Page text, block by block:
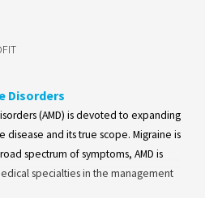
Disorders
(AMD) is devoted to expanding
disease and its true scope. Migraine is
spectrum of symptoms, AMD is
specialties in the management